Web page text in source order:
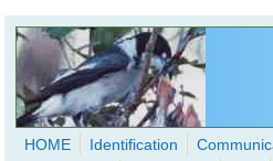
Skip to main content
HOME Identification